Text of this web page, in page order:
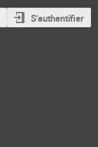
S'authentifier